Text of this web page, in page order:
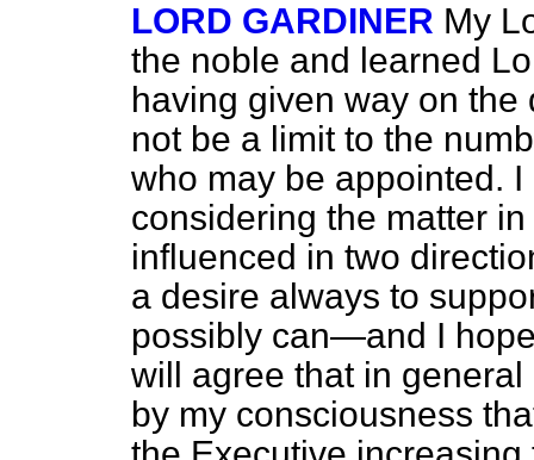
LORD GARDINER My
the noble and learned
having given way on
not be a limit to the
who may be appointed.
considering the matter
influenced in two
a desire always to
possibly can—and I
will agree that in
by my consciousness